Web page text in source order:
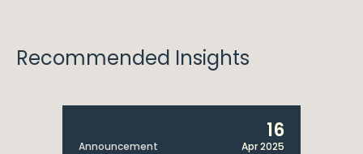
Recommended Insights
Announcement
16
Apr 2025